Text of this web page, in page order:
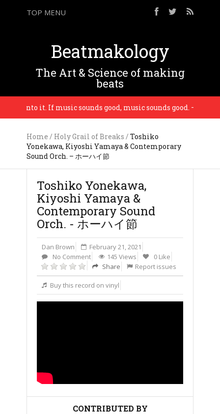
TOP MENU
Beatmakology
The Art & Science of making
beats
into it. If music sounds good, music sounds good. – Madlib
Home / Holy Grail of Breaks / Toshiko
Yonekawa, Kiyoshi Yamaya & Contemporary
Sound Orch. – ホーハイ節
Toshiko Yonekawa,
Kiyoshi Yamaya &
Contemporary Sound
Orch. - ホーハイ節
Dan Brown
February 21, 2021
No Comment
145 Views
0 Like
Share
Report issues
Buy this record on vinyl
CONTRIBUTED BY